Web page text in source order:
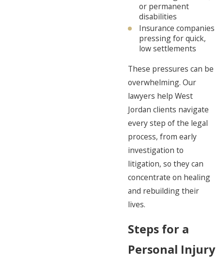
or permanent
disabilities
Insurance companies
pressing for quick,
low settlements
These pressures can be
overwhelming. Our
lawyers help West
Jordan clients navigate
every step of the legal
process, from early
investigation to
litigation, so they can
concentrate on healing
and rebuilding their
lives.
Steps for a
Personal Injury